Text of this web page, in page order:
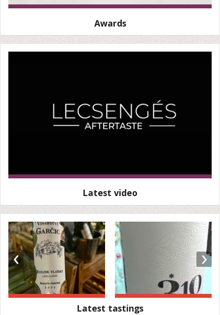
Awards
Latest video
‹ ›
Latest tastings